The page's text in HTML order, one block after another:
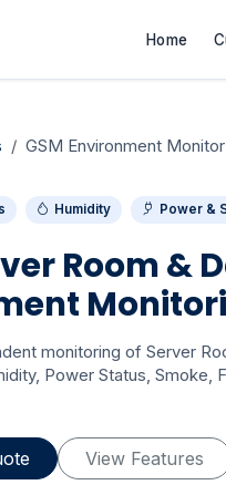
Home
GSM Environment Monitor
Humidity Power &
Room &
monitoring of Server
Power Status, Smoke,
View Features